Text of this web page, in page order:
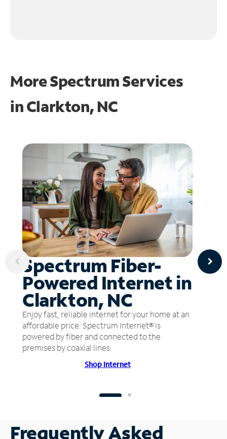
More Spectrum Services
inClarkton, NC
Spectrum Fiber-
Powered Internet in
Clarkton, NC
Enjoy fast, reliable internet for your home at an
affordable price. Spectrum Internet® is
powered by fiber and connected to the
premises by coaxial lines.
Shop Internet
Frequently Asked